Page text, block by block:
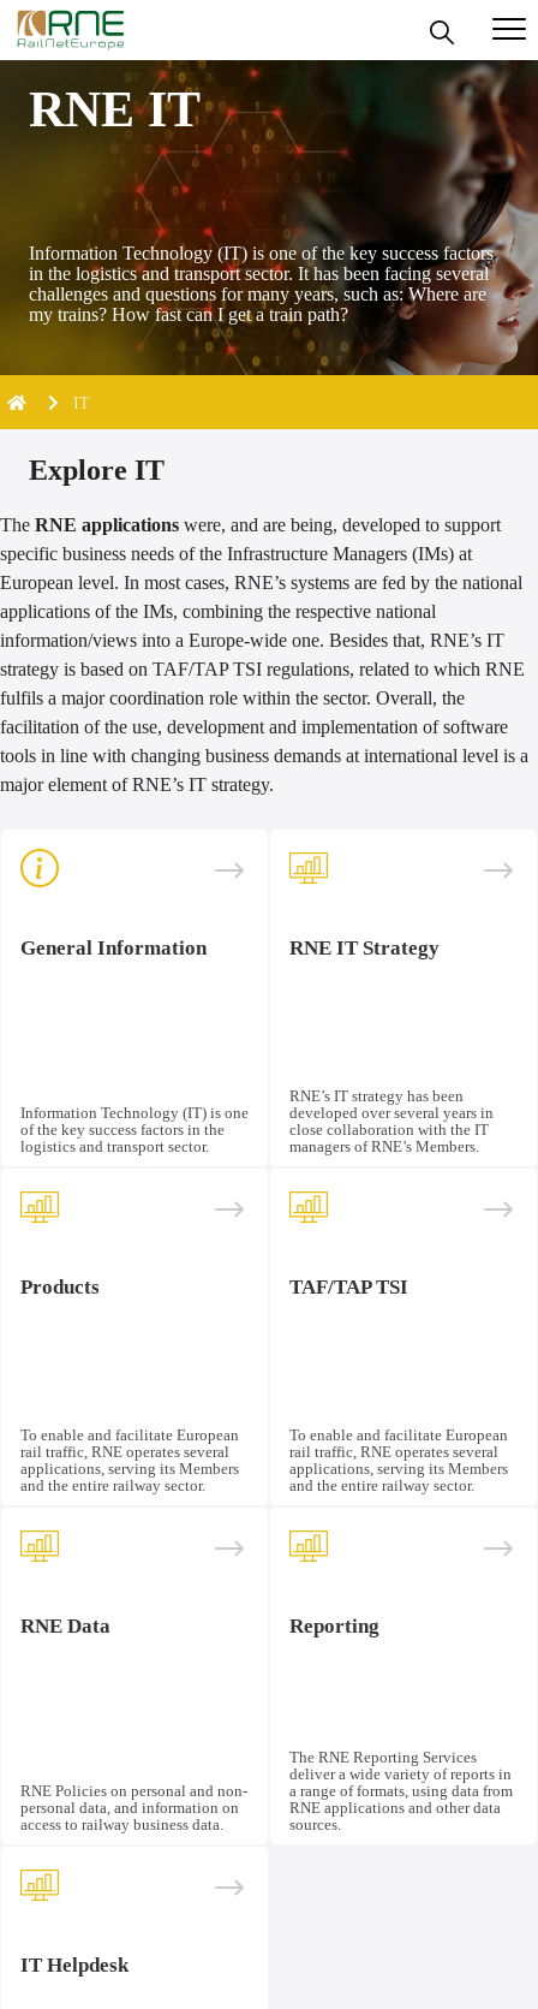
contentRNE IT
Information Technology (IT) is one of the key success factors
in the logistics and transport sector. It has been facing several
challenges and questions for many years, such as: Where are
my trains? How fast can I get a train path?
IT
Explore IT
The RNE applications were, and are being, developed to support
specific business needs of the Infrastructure Managers (IMs) at
European level. In most cases, RNE’s systems are fed by the national
applications of the IMs, combining the respective national
information/views into a Europe-wide one. Besides that, RNE’s IT
strategy is based on TAF/TAP TSI regulations, related to which RNE
fulfils a major coordination role within the sector. Overall, the
facilitation of the use, development and implementation of software
tools in line with changing business demands at international level is a
major element of RNE’s IT strategy.
General Information
Information Technology (IT) is one
of the key success factors in the
logistics and transport sector.
RNE IT Strategy
RNE’s IT strategy has been
developed over several years in
close collaboration with the IT
managers of RNE’s Members.
Products
To enable and facilitate European
rail traffic, RNE operates several
applications, serving its Members
and the entire railway sector.
TAF/TAP TSI
To enable and facilitate European
rail traffic, RNE operates several
applications, serving its Members
and the entire railway sector.
RNE Data
RNE Policies on personal and non-
personal data, and information on
access to railway business data.
Reporting
The RNE Reporting Services
deliver a wide variety of reports in
a range of formats, using data from
RNE applications and other data
sources.
IT Helpdesk